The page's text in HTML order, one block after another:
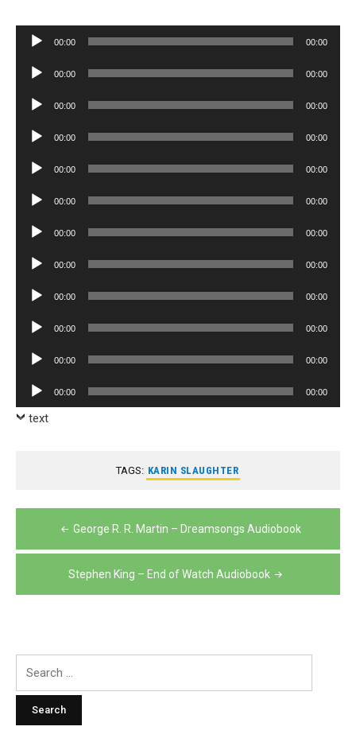
Audio
00:00 00:00
Audio
00:00 00:00
Audio
00:00 00:00
Audio
00:00 00:00
Audio
00:00 00:00
Audio
00:00 00:00
Audio
00:00 00:00
Audio
00:00 00:00
Audio
00:00 00:00
Audio
00:00 00:00
Audio
00:00 00:00
Audio
Player
00:00 00:00
text
TAGS: KARIN SLAUGHTER
Post
navigation
George R. R. Martin – Dreamsongs Audiobook
Stephen King – End of Watch Audiobook